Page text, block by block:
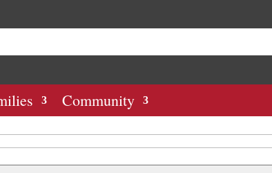
Community